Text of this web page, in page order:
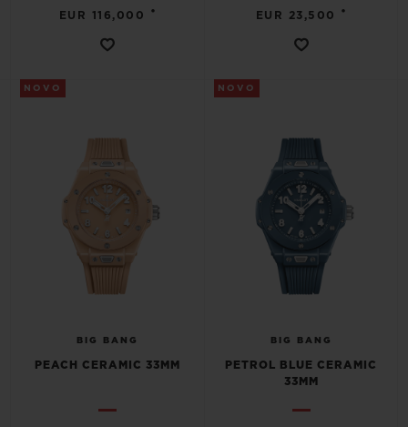
EUR 116,000 • EUR 23,500 •
NOVO
BIG BANG
PEACH CERAMIC 33MM
NOVO
BIG BANG
PETROL BLUE CERAMIC
33MM